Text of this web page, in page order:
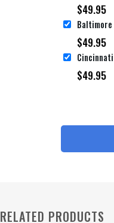
$49.95
$49.95
$49.95
RELATED PRODUCTS